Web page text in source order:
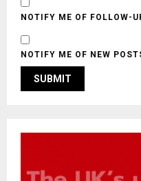
NOTIFY ME OF FOLLOW-
NOTIFY ME OF NEW